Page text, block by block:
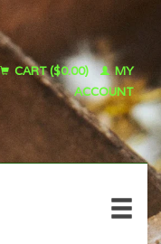
CART ($0.00)
MY
ACCOUNT